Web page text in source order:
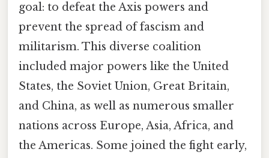
goal: to defeat the Axis powers and
prevent the spread of fascism and
militarism. This diverse coalition
included major powers like the United
States, the Soviet Union, Great Britain,
and China, as well as numerous smaller
nations across Europe, Asia, Africa, and
the Americas. Some joined the fight early,